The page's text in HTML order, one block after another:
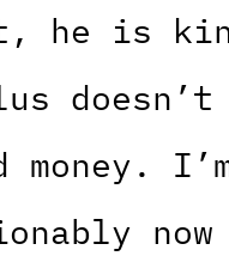
he is
money.
now